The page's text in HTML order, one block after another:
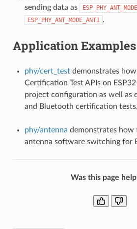
sending data as
ESP_PHY_ANT_MODE_ANT1 .
Application Examples
phy/cert_testdemonstrates
Certification Test APIs on
project configuration as well as
and Bluetooth certification tests.
phy/antenna demonstrates how
antenna software switching for
Was this page